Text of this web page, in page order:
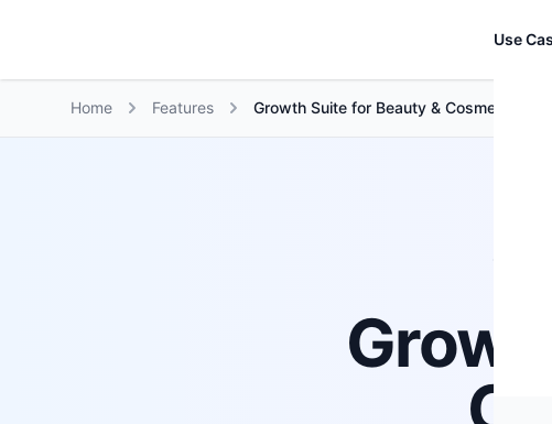
Use
Home Features Growth Suite for Beauty & Cosmetics